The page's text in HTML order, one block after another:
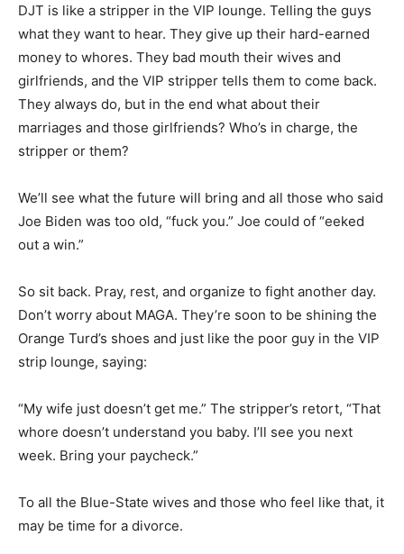
DJT is like a stripper in the VIP lounge. Telling the guys
what they want to hear. They give up their hard-earned
money to whores. They bad mouth their wives and
girlfriends, and the VIP stripper tells them to come back.
They always do, but in the end what about their
marriages and those girlfriends? Who’s in charge, the
stripper or them?
We’ll see what the future will bring and all those who said
Joe Biden was too old, “fuck you.” Joe could of “eeked
out a win.”
So sit back. Pray, rest, and organize to fight another day.
Don’t worry about MAGA. They’re soon to be shining the
Orange Turd’s shoes and just like the poor guy in the VIP
strip lounge, saying:
“My wife just doesn’t get me.” The stripper’s retort, “That
whore doesn’t understand you baby. I’ll see you next
week. Bring your paycheck.”
To all the Blue-State wives and those who feel like that, it
may be time for a divorce.